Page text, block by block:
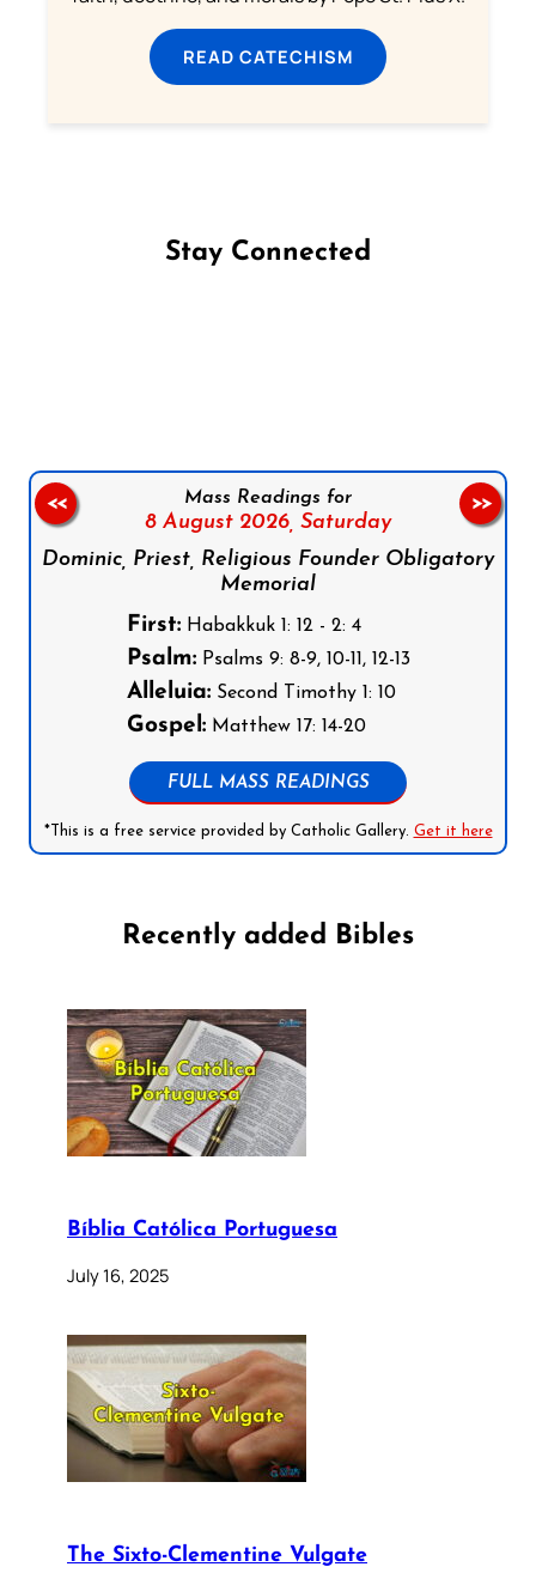
READ CATECHISM
Stay Connected
Mass Readings for
8 August 2026, Saturday
Dominic, Priest, Religious Founder Obligatory
Memorial
First:Habakkuk 1: 12 - 2: 4
Psalm:Psalms 9: 8-9, 10-11, 12-13
Alleluia:Second Timothy 1: 10
Gospel:Matthew 17: 14-20
FULL MASS READINGS
*This is a free service provided by Catholic Gallery. Get it here
<< >>
Recently added Bibles
Bíblia Católica Portuguesa
July 16, 2025
The Sixto-Clementine Vulgate